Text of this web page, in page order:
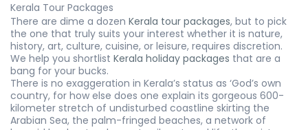
Kerala Tour Packages
There are dime a dozen Kerala tour packages, but to pick
the one that truly suits your interest whether it is nature,
history, art, culture, cuisine, or leisure, requires discretion.
We help you shortlist Kerala holiday packages that are a
bang for your bucks.
There is no exaggeration in Kerala’s status as ‘God’s own
country, for how else does one explain its gorgeous 600-
kilometer stretch of undisturbed coastline skirting the
Arabian Sea, the palm-fringed beaches, a network of